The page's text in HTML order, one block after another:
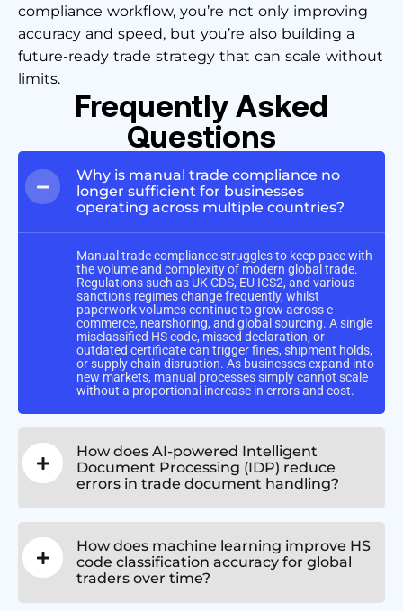
compliance workflow, you’re not only improving
accuracy and speed, but you’re also building a
future-ready trade strategy that can scale without
limits.
Frequently Asked
Questions
Why is manual trade compliance no
longer sufficient for businesses
operating across multiple countries?
Manual trade compliance struggles to keep pace with
the volume and complexity of modern global trade.
Regulations such as UK CDS, EU ICS2, and various
sanctions regimes change frequently, whilst
paperwork volumes continue to grow across e-
commerce, nearshoring, and global sourcing. A single
misclassified HS code, missed declaration, or
outdated certificate can trigger fines, shipment holds,
or supply chain disruption. As businesses expand into
new markets, manual processes simply cannot scale
without a proportional increase in errors and cost.
How does AI-powered Intelligent
Document Processing (IDP) reduce
errors in trade document handling?
How does machine learning improve HS
code classification accuracy for global
traders over time?